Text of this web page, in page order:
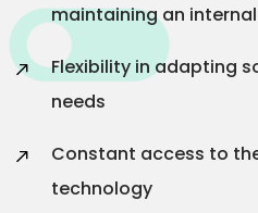
maintaining an
Flexibility in adapting
needs
Constant access to
technology